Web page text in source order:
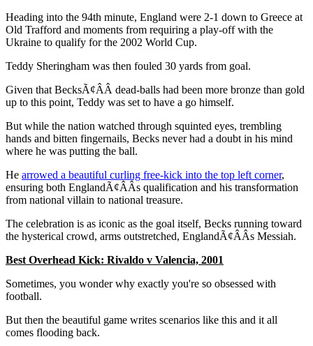
Heading into the 94th minute, England were 2-1 down to Greece at
Old Trafford and moments from requiring a play-off with the
Ukraine to qualify for the 2002 World Cup.
Teddy Sheringham was then fouled 30 yards from goal.
Given that BecksÃ¢ÂÂ dead-balls had been more bronze than gold
up to this point, Teddy was set to have a go himself.
But while the nation watched through squinted eyes, trembling
hands and bitten fingernails, Becks never had a doubt in his mind
where he was putting the ball.
He arrowed a beautiful curling free-kick into the top left corner,
ensuring both EnglandÃ¢ÂÂs qualification and his transformation
from national villain to national treasure.
The celebration is as iconic as the goal itself, Becks running toward
the hysterical crowd, arms outstretched, EnglandÃ¢ÂÂs Messiah.
Best Overhead Kick: Rivaldo v Valencia, 2001
Sometimes, you wonder why exactly you're so obsessed with
football.
But then the beautiful game writes scenarios like this and it all
comes flooding back.